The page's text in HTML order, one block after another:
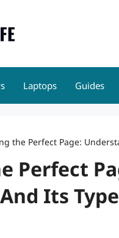
Laptops Guides
the Perfect Page:
Perfect
Its